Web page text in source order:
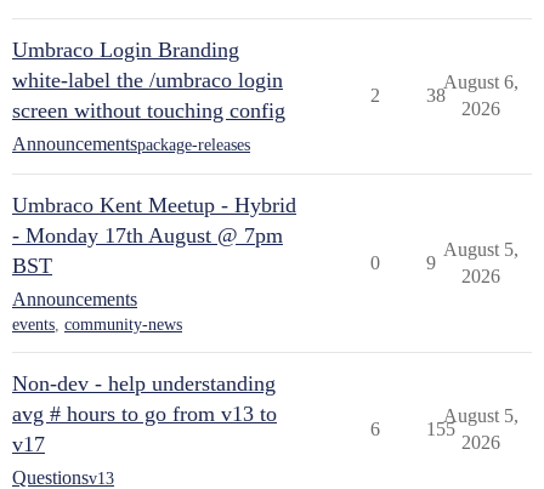
Umbraco Login Branding
white-label the /umbraco login
screen without touching config
Announcementspackage-releases
2 38
August 6,
2026
Umbraco Kent Meetup - Hybrid
- Monday 17th August @ 7pm
BST
Announcements
events, community-news
0 9
August 5,
2026
Non-dev - help understanding
avg # hours to go from v13 to
v17
Questionsv13
6 155
August 5,
2026